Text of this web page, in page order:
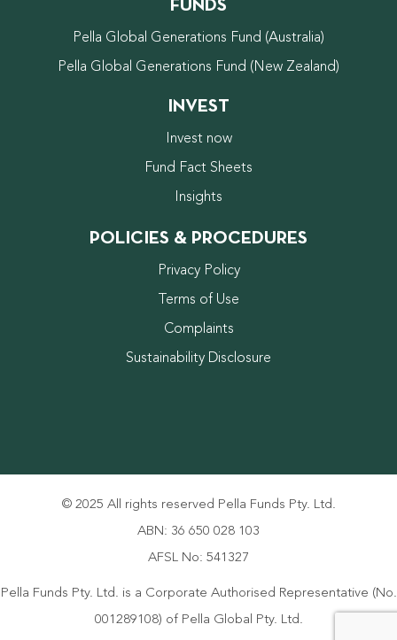
FUNDS
Pella Global Generations Fund (Australia)
Pella Global Generations Fund (New Zealand)
INVEST
Invest now
Fund Fact Sheets
Insights
POLICIES & PROCEDURES
Privacy Policy
Terms of Use
Complaints
Sustainability Disclosure
© 2025 All rights reserved Pella Funds Pty. Ltd.
ABN: 36 650 028 103
AFSL No: 541327
Pella Funds Pty. Ltd. is a Corporate Authorised Representative (No.
001289108) of Pella Global Pty. Ltd.